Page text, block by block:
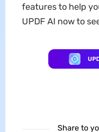
features to help
UPDF AI now to
Share to